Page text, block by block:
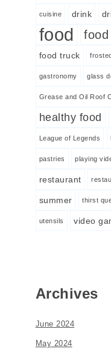
cuisine drink
food
food truck
gastronomy glass
Grease and Oil Roof
healthy food
League of Legends
pastries playing
restaurant
summer thirst
utensils video
Archives
June 2024
May 2024